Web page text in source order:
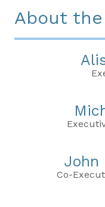
About
John
Co-